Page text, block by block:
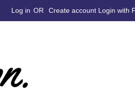
Log in OR Create account Login with